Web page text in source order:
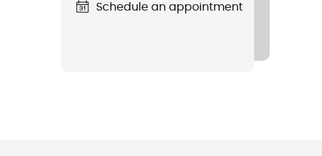
Schedule an appointment